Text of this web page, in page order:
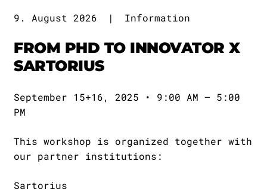
9. August 2026 | Information
FROM PHD TO INNOVATOR X
SARTORIUS
September 15+16, 2025 • 9:00 AM – 5:00
PM
This workshop is organized together with
our partner institutions:
Sartorius